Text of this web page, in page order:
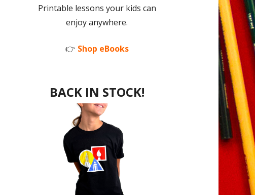
Printable lessons your kids can
enjoy anywhere.
👉 Shop eBooks
BACK IN STOCK!